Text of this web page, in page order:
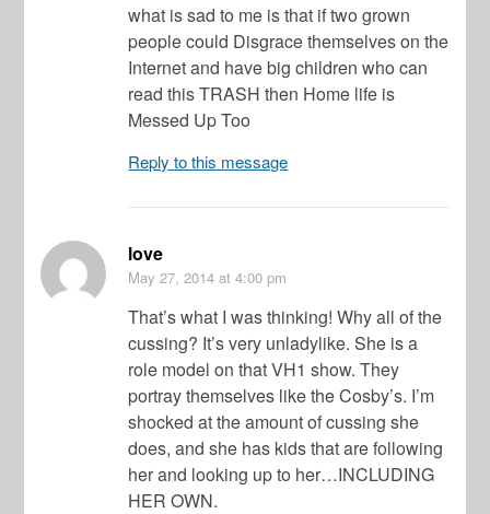
what is sad to me is that if two grown
people could Disgrace themselves on the
Internet and have big children who can
read this TRASH then Home life is
Messed Up Too
Reply to this message
love
May 27, 2014 at 4:00 pm
That’s what I was thinking! Why all of the
cussing? It’s very unladylike. She is a
role model on that VH1 show. They
portray themselves like the Cosby’s. I’m
shocked at the amount of cussing she
does, and she has kids that are following
her and looking up to her…INCLUDING
HER OWN.